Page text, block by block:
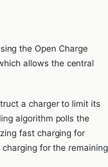
the Open Charge
allows the central
a charger to limit its
algorithm polls the
fast charging for
for the remaining